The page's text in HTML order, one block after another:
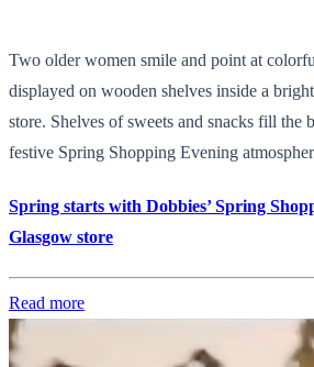
Two older women smile and point at
displayed on wooden shelves inside a
store. Shelves of sweets and snacks fill the
festive Spring Shopping Evening
Spring starts with Dobbies’ Spring
Glasgow store
Read more